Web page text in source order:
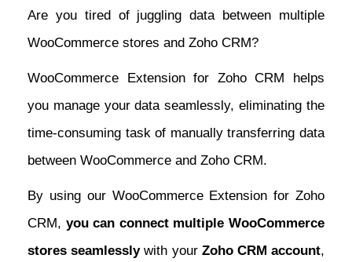
Are you tired of juggling data between multiple
WooCommerce stores and Zoho CRM?
WooCommerce Extension for Zoho CRM helps
you manage your data seamlessly, eliminating the
time-consuming task of manually transferring data
between WooCommerce and Zoho CRM.
By using our WooCommerce Extension for Zoho
CRM, you can connect multiple WooCommerce
stores seamlesslywith your Zoho CRM account,